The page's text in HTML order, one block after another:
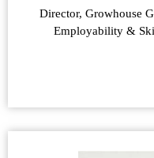
Director, Growhouse
Employability &